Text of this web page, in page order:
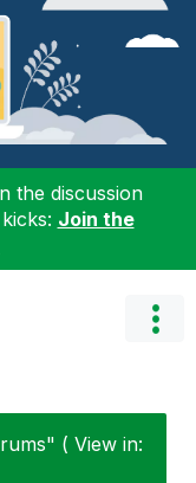
the discussion
Join the
( View in: